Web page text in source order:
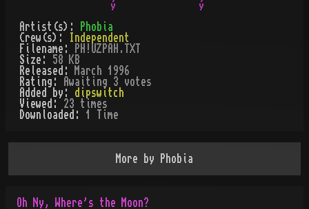
Artist(s):
Phobia
Crew(s):
Independent
Filename:
PH!UZPAH.TXT
Size: 58 KB
Released:
March 1996
Rating:
Awaiting 3 votes
Added by: dipswitch
Viewed: 23 times
Downloaded: 1 Time
More by Phobia
Oh Ny, Where's the Moon?